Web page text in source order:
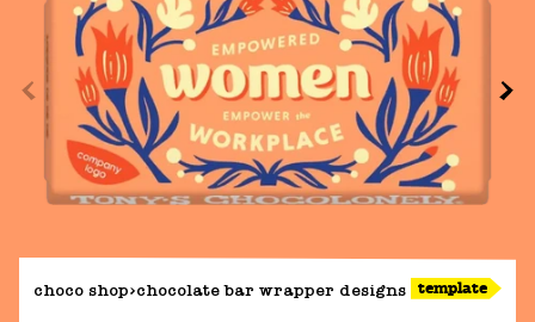
choco shop chocolate bar wrapper designs template